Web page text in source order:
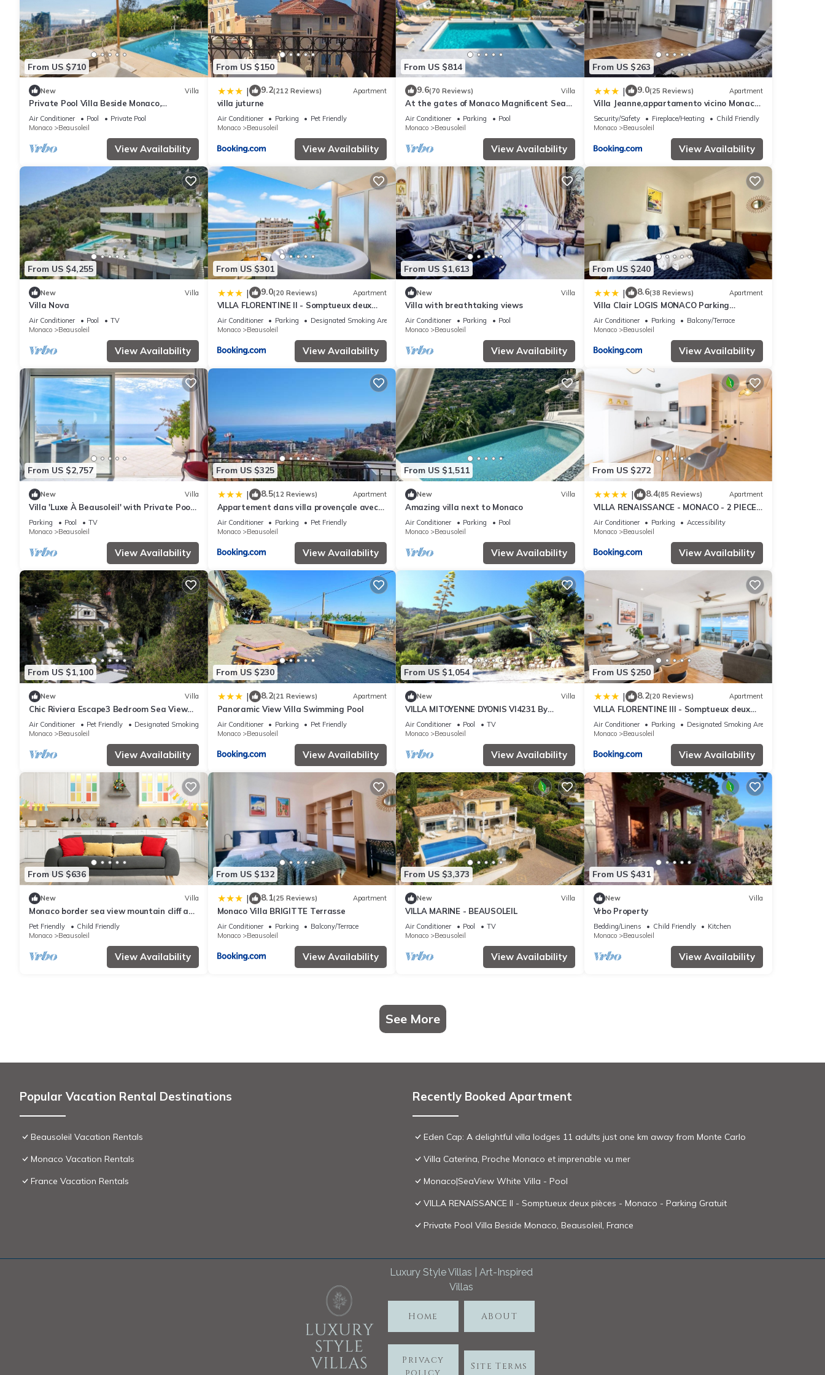
From US $710
New Villa
Private Pool Villa Beside Monaco,
Beausoleil, France
Air Conditioner Pool
Private Pool
Monaco
Beausoleil
View Availability
From US $150
| 9.2(212 Reviews) Apartment
villa juturne
Air Conditioner Parking
Pet Friendly
Monaco
Beausoleil
View Availability
From US $814
9.6(70 Reviews) Villa
At the gates of Monaco Magnificent Sea
View Villa and Heated Pool
Air Conditioner Parking
Pool
Monaco
Beausoleil
View Availability
From US $263
| 9.0(25 Reviews) Apartment
Villa Jeanne,appartamento vicino Monaco
Vista mare
Security/Safety Fireplace/Heating
Child Friendly
Monaco
Beausoleil
View Availability
From US $4,255
New Villa
Villa Nova
Air Conditioner Pool
TV
Monaco
Beausoleil
View Availability
From US $301
| 9.0(20 Reviews) Apartment
VILLA FLORENTINE II - Somptueux deux
pièces MONACO - Vue mer - Parking
Air Conditioner Parking
Designated Smoking Area
Monaco
Beausoleil
View Availability
From US $1,613
New Villa
Villa with breathtaking views
Air Conditioner Parking
Pool
Monaco
Beausoleil
View Availability
From US $240
| 8.6(38 Reviews) Apartment
Villa Clair LOGIS MONACO Parking
Terrasse
Air Conditioner Parking
Balcony/Terrace
Monaco
Beausoleil
View Availability
From US $2,757
New Villa
Villa 'Luxe À Beausoleil' with Private Pool,
Private Terrace and Wi-Fi
Parking Pool
TV
Monaco
Beausoleil
View Availability
From US $325
| 8.5(12 Reviews) Apartment
Appartement dans villa provençale avec
terrain de boules vue imprenable sur
monaco
Air Conditioner Parking
Pet Friendly
Monaco
Beausoleil
View Availability
From US $1,511
New Villa
Amazing villa next to Monaco
Air Conditioner Parking
Pool
Monaco
Beausoleil
View Availability
From US $272
| 8.4(85 Reviews) Apartment
VILLA RENAISSANCE - MONACO - 2 PIECES
- Parking
Air Conditioner Parking
Accessibility
Monaco
Beausoleil
View Availability
From US $1,100
New Villa
Chic Riviera Escape3 Bedroom Sea View
Apartment in Beausoleil, Steps from
Monaco
Air Conditioner Pet Friendly
Designated Smoking Area
Monaco
Beausoleil
View Availability
From US $230
| 8.2(21 Reviews) Apartment
Panoramic View Villa Swimming Pool
Air Conditioner Parking
Pet Friendly
Monaco
Beausoleil
View Availability
From US $1,054
New Villa
VILLA MITOYENNE DYONIS VI4231 By
Riviera Holiday H
Air Conditioner Pool
TV
Monaco
Beausoleil
View Availability
From US $250
| 8.2(20 Reviews) Apartment
VILLA FLORENTINE III - Somptueux deux
pièces MONACO - Vue mer - Parking
Air Conditioner Parking
Designated Smoking Area
Monaco
Beausoleil
View Availability
From US $636
New Villa
Monaco border sea view mountain cliff and
water fall
Pet Friendly
Child Friendly
Monaco
Beausoleil
View Availability
From US $132
| 8.1(25 Reviews) Apartment
Monaco Villa BRIGITTE Terrasse
Air Conditioner Parking
Balcony/Terrace
Monaco
Beausoleil
View Availability
From US $3,373
New Villa
VILLA MARINE - BEAUSOLEIL
Air Conditioner Pool
TV
Monaco
Beausoleil
View Availability
From US $431
New Villa
Vrbo Property
Bedding/Linens Child Friendly
Kitchen
Monaco
Beausoleil
View Availability
See More
Popular Vacation Rental Destinations
Beausoleil Vacation Rentals
Monaco Vacation Rentals
France Vacation Rentals
Recently Booked Apartment
Eden Cap: A delightful villa lodges 11 adults just one km away from Monte Carlo
Villa Caterina, Proche Monaco et imprenable vu mer
Monaco|SeaView White Villa - Pool
VILLA RENAISSANCE II - Somptueux deux pièces - Monaco - Parking Gratuit
Private Pool Villa Beside Monaco, Beausoleil, France
Luxury Style Villas | Art-Inspired
Villas
Home ABOUT
Privacy
Site Terms